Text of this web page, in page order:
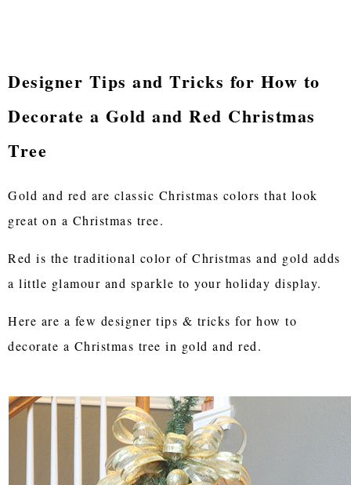
Designer Tips and Tricks for How to
Decorate a Gold and Red Christmas
Tree
Gold and red are classic Christmas colors that look
great on a Christmas tree.
Red is the traditional color of Christmas and gold adds
a little glamour and sparkle to your holiday display.
Here are a few designer tips & tricks for how to
decorate a Christmas tree in gold and red.